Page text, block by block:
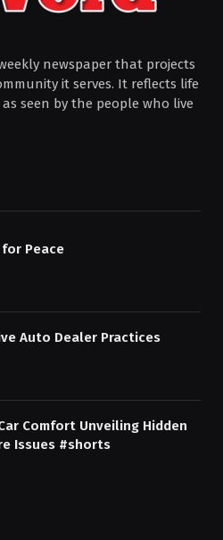
newspaper that projects
it serves. It reflects life
seen by the people who live
for Peace
Auto Dealer Practices
Comfort Unveiling Hidden
Issues #shorts